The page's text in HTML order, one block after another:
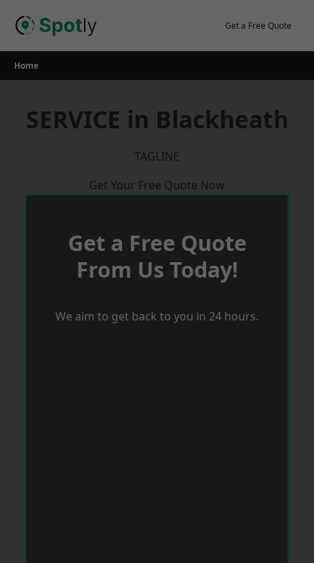
Get a Free Quote
Home
SERVICE in Blackheath
TAGLINE
Get Your Free Quote Now
Get a Free Quote
From Us Today!
We aim to get back to you in 24 hours.